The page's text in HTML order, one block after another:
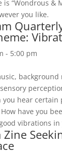
“Wondrous &
you like.
- 5:00 pm
hear certain
have you
vibrations in
Zine